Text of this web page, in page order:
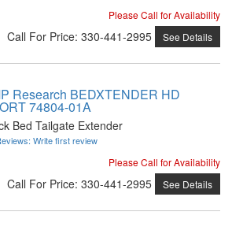
Please Call for Availability
Call For Price: 330-441-2995 See Details
Research BEDXTENDER HD
74804-01A
Bed Tailgate Extender
Write first review
Please Call for Availability
Call For Price: 330-441-2995 See Details